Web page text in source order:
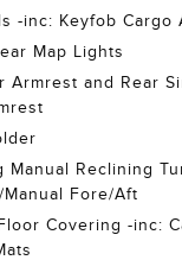
-inc: Keyfob Cargo
Map Lights
Armrest and Rear
Manual Reclining
Manual Fore/Aft
Covering -inc: